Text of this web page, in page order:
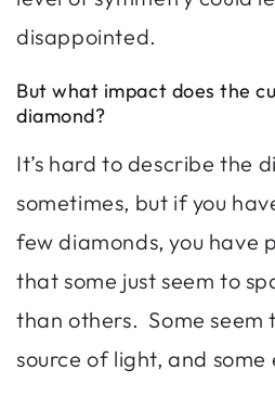
disappointed.
But what impact does the
diamond?
It’s hard to describe the
sometimes, but if you
few diamonds, you have
that some just seem to
than others. Some seem
source of light, and some